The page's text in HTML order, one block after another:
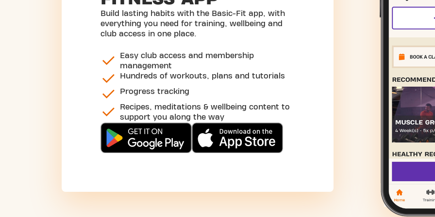
Build lasting habits with the Basic-Fit app, with
everything you need for training, wellbeing and
club access in one place.
Easy club access and membership
management
Hundreds of workouts, plans and tutorials
Progress tracking
Recipes, meditations & wellbeing content to
support you along the way